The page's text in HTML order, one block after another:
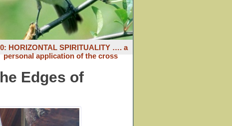
HORIZONTAL SPIRITUALITY …. a
personal application of the cross
Edges of